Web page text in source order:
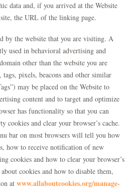
data and, if you arrived at the Website
the URL of the linking page.
by the website that you are visiting. A
used in behavioral advertising and
other than the website you are
pixels, beacons and other similar
may be placed on the Website to
content and to target and optimize
has functionality so that you can
cookies and clear your browser’s cache.
bar on most browsers will tell you how
how to receive notification of new
cookies and how to clear your browser’s
cookies and how to disable them,
at www.allaboutcookies.org/manage-